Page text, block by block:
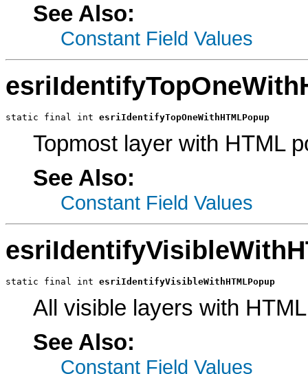
See Also:
Constant Field Values
static final int esriIdentifyTopOneWithHTMLPopup
Topmost layer with HTML
See Also:
Constant Field Values
static final int esriIdentifyVisibleWithHTMLPopup
All visible layers with
See Also:
Constant Field Values